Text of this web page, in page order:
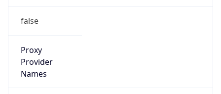
false
Proxy
Provider
Names